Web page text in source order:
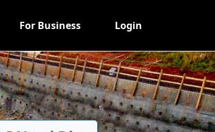
For Business Login